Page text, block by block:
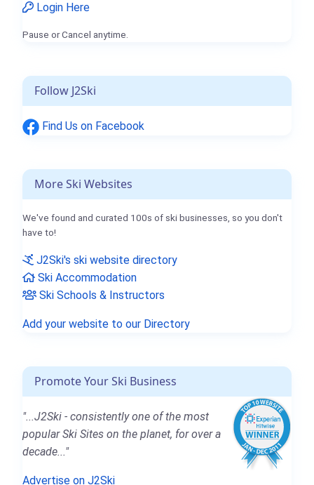
Login Here
Pause or Cancel anytime.
Follow J2Ski
Find Us on Facebook
More Ski Websites
We've found and curated 100s of ski businesses, so you don't
have to!
J2Ski's ski website directory
Ski Accommodation
Ski Schools & Instructors
Add your website to our Directory
Promote Your Ski Business
"...J2Ski - consistently one of the most
popular Ski Sites on the planet, for over a
decade..."
Advertise on J2Ski